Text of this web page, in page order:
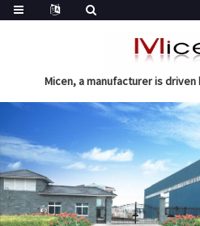
Micen, a manufacturer is